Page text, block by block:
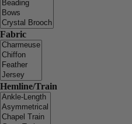
Fabric
Hemline/Train